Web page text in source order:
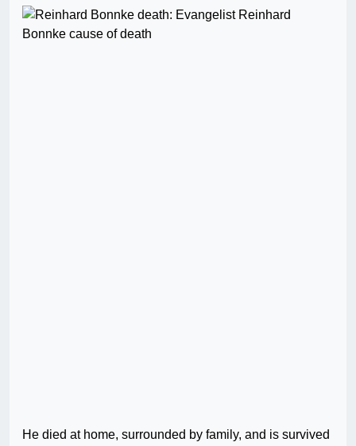
He died at home, surrounded by family, and is survived